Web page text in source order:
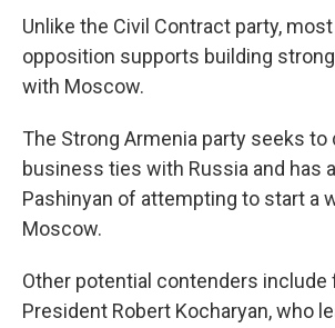
Unlike the Civil Contract party,
opposition supports building
with Moscow.
The Strong Armenia party seeks to
business ties with Russia and has
Pashinyan of attempting to start a
Moscow.
Other potential contenders include
President Robert Kocharyan, who